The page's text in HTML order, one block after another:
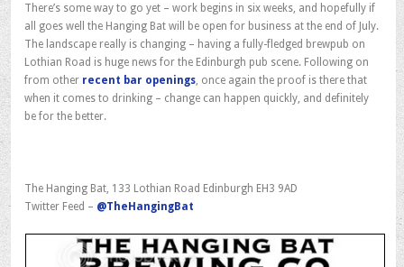
There’s some way to go yet – work begins in six weeks, and hopefully if
all goes well the Hanging Bat will be open for business at the end of July.
The landscape really is changing – having a fully-fledged brewpub on
Lothian Road is huge news for the Edinburgh pub scene. Following on
from other recent bar openings, once again the proof is there that
when it comes to drinking – change can happen quickly, and definitely
be for the better.
The Hanging Bat, 133 Lothian Road Edinburgh EH3 9AD
Twitter Feed – @TheHangingBat